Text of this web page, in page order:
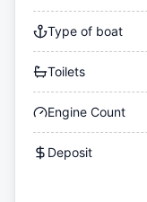
Type of boat
Toilets
Engine Count
Deposit